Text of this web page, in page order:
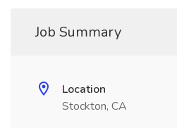
Job Summary
Location
Stockton, CA